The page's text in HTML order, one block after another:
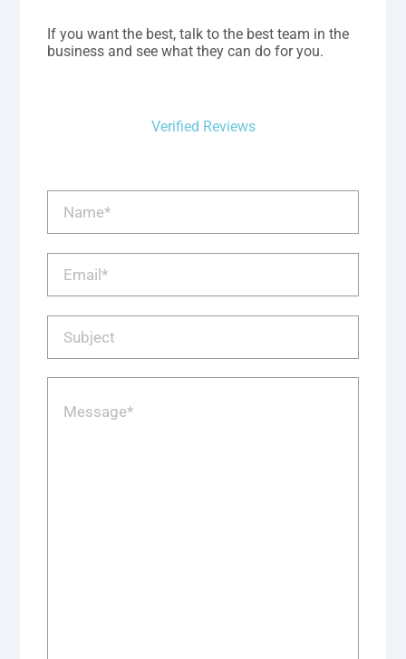
If you want the best, talk to the best team in the
business and see what they can do for you.
Verified Reviews